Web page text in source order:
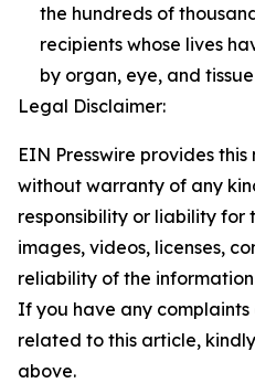
the hundreds of
recipients whose lives
by organ, eye, and
Legal Disclaimer:
EIN Presswire provides
without warranty of any
responsibility or liability for
images, videos, licenses,
reliability of the
If you have any complaints
related to this article,
above.